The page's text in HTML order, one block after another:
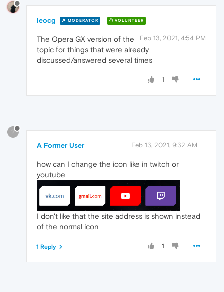
leocg MODERATOR VOLUNTEER
Feb 13, 2021, 4:54 PM
The Opera GX version of the
topic for things that were already
discussed/answered several times
1
?
A Former User Feb 13, 2021, 9:32 AM
how can I change the icon like in twitch or
youtube
I don't like that the site address is shown instead
of the normal icon
1
1 Reply